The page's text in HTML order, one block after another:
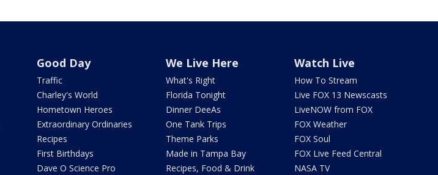
Good Day
Traffic
Charley's World
Hometown Heroes
Extraordinary Ordinaries
Recipes
First Birthdays
Dave O Science Pro
We Live Here
What's Right
Florida Tonight
Dinner DeeAs
One Tank Trips
Theme Parks
Made in Tampa Bay
Recipes, Food & Drink
Watch Live
How To Stream
Live FOX 13 Newscasts
LiveNOW from FOX
FOX Weather
FOX Soul
FOX Live Feed Central
NASA TV